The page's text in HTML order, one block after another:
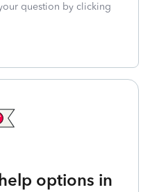
question by clicking
options in